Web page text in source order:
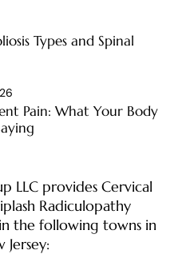
Types and Spinal
Pain: What Your Body
LLC provides Cervical
Radiculopathy
the following towns in
Jersey: